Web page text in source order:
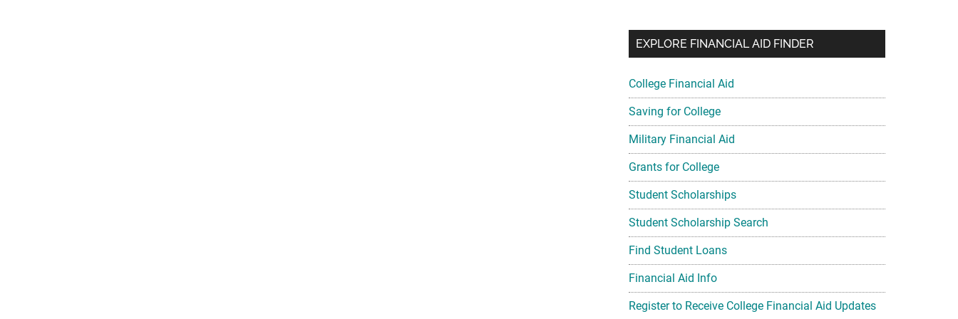
EXPLORE FINANCIAL AID FINDER
College Financial Aid
Saving for College
Military Financial Aid
Grants for College
Student Scholarships
Student Scholarship Search
Find Student Loans
Financial Aid Info
Register to Receive College Financial Aid Updates